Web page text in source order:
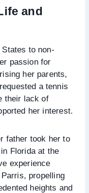
and
to non-
passion for
her parents,
a tennis
their lack of
her interest.
father took her to
Florida at the
experience
propelling
heights and